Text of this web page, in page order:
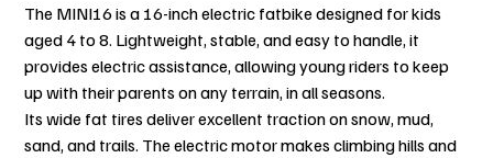
The MINI16 is a 16-inch electric fatbike designed for kids
aged 4 to 8. Lightweight, stable, and easy to handle, it
provides electric assistance, allowing young riders to keep
up with their parents on any terrain, in all seasons.
Its wide fat tires deliver excellent traction on snow, mud,
sand, and trails. The electric motor makes climbing hills and